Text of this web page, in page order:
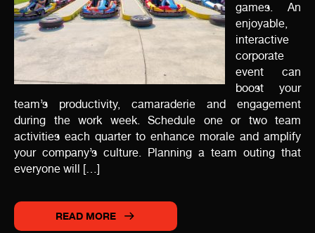
games. An
enjoyable,
interactive
corporate
event can
boost your
team’s productivity, camaraderie and engagement
during the work week. Schedule one or two team
activities each quarter to enhance morale and amplify
your company’s culture. Planning a team outing that
everyone will […]
READ MORE